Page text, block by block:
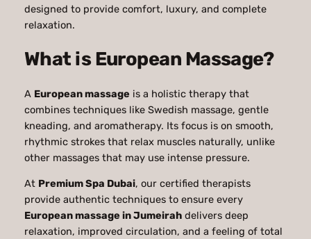
designed to provide comfort, luxury, and complete
relaxation.
What is European Massage?
A European massage is a holistic therapy that
combines techniques like Swedish massage, gentle
kneading, and aromatherapy. Its focus is on smooth,
rhythmic strokes that relax muscles naturally, unlike
other massages that may use intense pressure.
At Premium Spa Dubai, our certified therapists
provide authentic techniques to ensure every
European massage in Jumeirahdelivers deep
relaxation, improved circulation, and a feeling of total